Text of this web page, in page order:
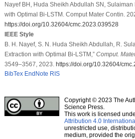
Nayef BH, Huda Sheikh Abdullah SN, Sulaiman
with Optimal Bi-LSTM. Comput Mater Contin.
https://doi.org/10.32604/cmc.2023.039528
IEEE Style
B. H. Nayef, S. N. Huda Sheikh Abdullah, R.
Extraction with Optimal Bi-LSTM,” Comput.
3549–3567, 2023. https://doi.org/10.32604/
BibTex EndNote RIS
Copyright © 2023 The
Science Press.
This work is licensed
Attribution 4.0
unrestricted use,
medium, provided the